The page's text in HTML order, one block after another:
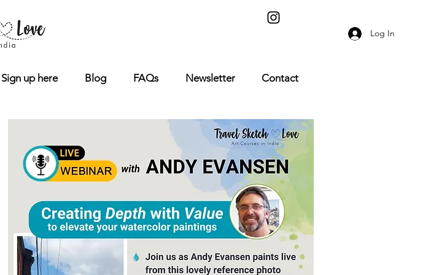
Log In
Sign up here Blog FAQs Newsletter Contact